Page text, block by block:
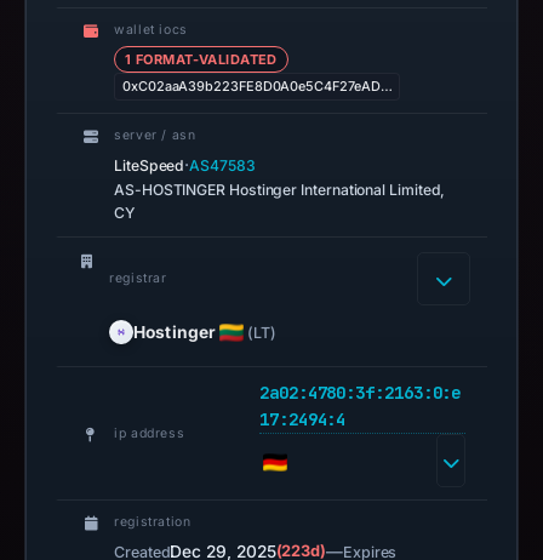
wallet iocs
1 FORMAT-VALIDATED
0xC02aaA39b223FE8D0A0e5C4F27eAD…
server / asn
LiteSpeed·AS47583
AS-HOSTINGER Hostinger International Limited,
CY
registrar
Hostinger (LT)
ip address
2a02:4780:3f:2163:0:e
17:2494:4
registration
CreatedDec 29, 2025(223d)—Expires